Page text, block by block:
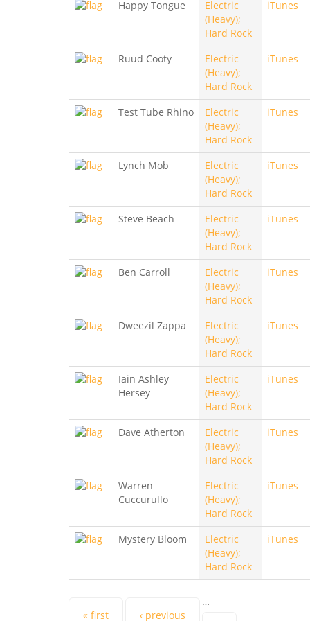
Happy Tongue
Electric
(Heavy);
Hard Rock
iTunes
Ruud Cooty
Electric
(Heavy);
Hard Rock
iTunes
Test Tube Rhino
Electric
(Heavy);
Hard Rock
iTunes
Lynch Mob
Electric
(Heavy);
Hard Rock
iTunes
Steve Beach
Electric
(Heavy);
Hard Rock
iTunes
Ben Carroll
Electric
(Heavy);
Hard Rock
iTunes
Dweezil Zappa
Electric
(Heavy);
Hard Rock
iTunes
Iain Ashley
Hersey
Electric
(Heavy);
Hard Rock
iTunes
Dave Atherton
Electric
(Heavy);
Hard Rock
iTunes
Warren
Cuccurullo
Electric
(Heavy);
Hard Rock
iTunes
Mystery Bloom
Electric
(Heavy);
Hard Rock
iTunes
« first ‹ previous
…